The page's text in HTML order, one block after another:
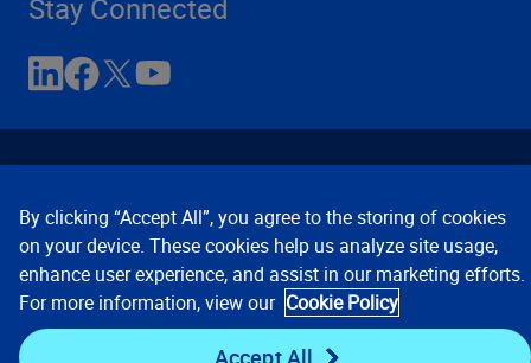
Stay Connected
Contact Us Privacy Notices
Conditions of Use
Cookie Preferences © 2008, 2026 Verisk Analytics,
Inc. All rights reserved.
By clicking “Accept All”, you agree to the storing of cookies
on your device. These cookies help us analyze site usage,
enhance user experience, and assist in our marketing efforts.
For more information, view our Cookie Policy
Accept All